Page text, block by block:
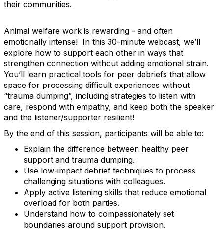
their communities.
Animal welfare work is rewarding - and often
emotionally intense! In this 30-minute webcast, we’ll
explore how to support each other in ways that
strengthen connection without adding emotional strain.
You’ll learn practical tools for peer debriefs that allow
space for processing difficult experiences without
“trauma dumping”, including strategies to listen with
care, respond with empathy, and keep both the speaker
and the listener/supporter resilient!
By the end of this session, participants will be able to:
Explain the difference between healthy peer
support and trauma dumping.
Use low-impact debrief techniques to process
challenging situations with colleagues.
Apply active listening skills that reduce emotional
overload for both parties.
Understand how to compassionately set
boundaries around support provision.